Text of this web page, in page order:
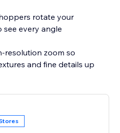
rotate your
every angle
resolution zoom so
and fine details up
less likely to return it